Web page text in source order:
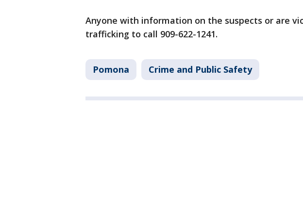
Anyone with information on the suspects or are
trafficking to call 909-622-1241.
Pomona Crime and Public Safety